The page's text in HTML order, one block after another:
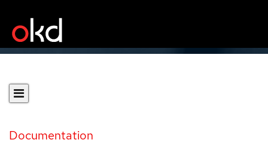
Documentation